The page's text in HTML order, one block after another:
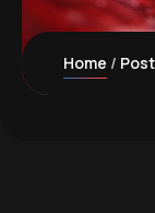
Home